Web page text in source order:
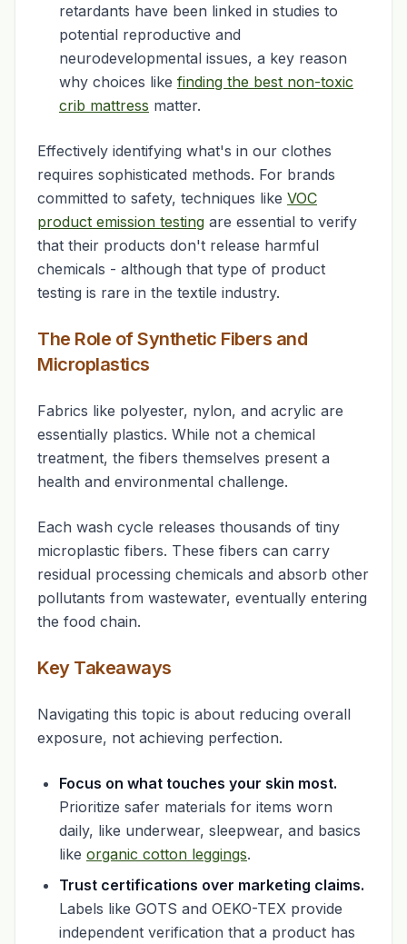
retardants have been linked in studies to
potential reproductive and
neurodevelopmental issues, a key reason
why choices like finding the best non-toxic
crib mattress matter.
Effectively identifying what's in our clothes
requires sophisticated methods. For brands
committed to safety, techniques like VOC
product emission testing are essential to verify
that their products don't release harmful
chemicals - although that type of product
testing is rare in the textile industry.
The Role of Synthetic Fibers and
Microplastics
Fabrics like polyester, nylon, and acrylic are
essentially plastics. While not a chemical
treatment, the fibers themselves present a
health and environmental challenge.
Each wash cycle releases thousands of tiny
microplastic fibers. These fibers can carry
residual processing chemicals and absorb other
pollutants from wastewater, eventually entering
the food chain.
Key Takeaways
Navigating this topic is about reducing overall
exposure, not achieving perfection.
Focus on what touches your skin most.
Prioritize safer materials for items worn
daily, like underwear, sleepwear, and basics
like organic cotton leggings.
Trust certifications over marketing claims.
Labels like GOTS and OEKO-TEX provide
independent verification that a product has